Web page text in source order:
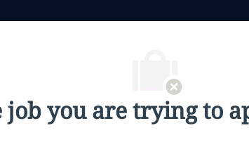
you are trying to